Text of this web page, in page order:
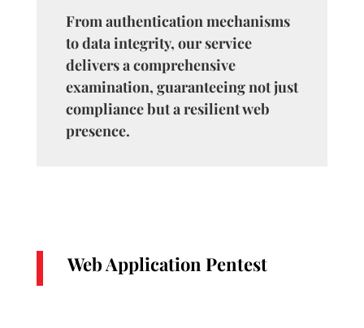
From authentication mechanisms
to data integrity, our service
delivers a comprehensive
examination, guaranteeing not just
compliance but a resilient web
presence.
Web Application Pentest